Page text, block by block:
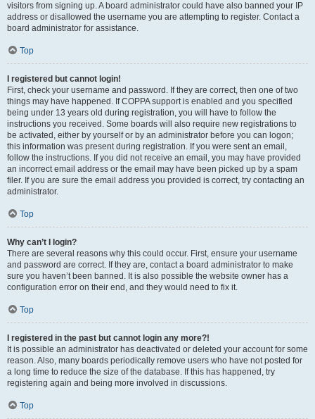
visitors from signing up. A board administrator could have also banned your IP
address or disallowed the username you are attempting to register. Contact a
board administrator for assistance.
Top
I registered but cannot login!
First, check your username and password. If they are correct, then one of two
things may have happened. If COPPA support is enabled and you specified
being under 13 years old during registration, you will have to follow the
instructions you received. Some boards will also require new registrations to
be activated, either by yourself or by an administrator before you can logon;
this information was present during registration. If you were sent an email,
follow the instructions. If you did not receive an email, you may have provided
an incorrect email address or the email may have been picked up by a spam
filer. If you are sure the email address you provided is correct, try contacting an
administrator.
Top
Why can’t I login?
There are several reasons why this could occur. First, ensure your username
and password are correct. If they are, contact a board administrator to make
sure you haven’t been banned. It is also possible the website owner has a
configuration error on their end, and they would need to fix it.
Top
I registered in the past but cannot login any more?!
It is possible an administrator has deactivated or deleted your account for some
reason. Also, many boards periodically remove users who have not posted for
a long time to reduce the size of the database. If this has happened, try
registering again and being more involved in discussions.
Top